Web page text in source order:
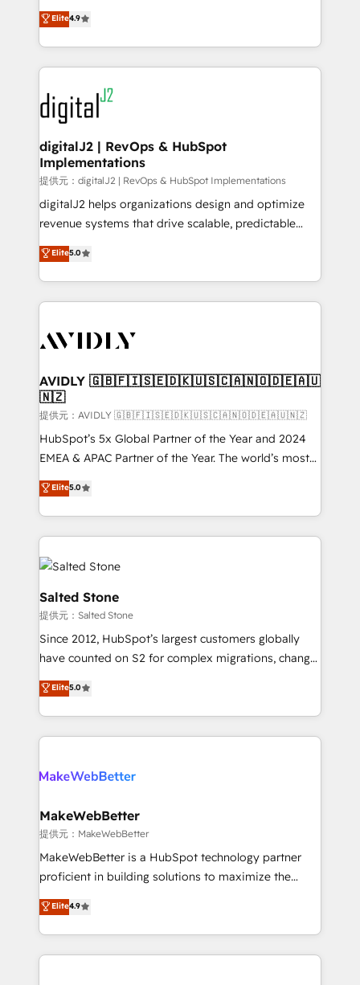
6,500+ Partners) and was named 2023 HubSpot
Partner of the Year 💥 Trusted by 2,500+ companies
www.onthefuze.com/hubspot-admin Contact us to
learn more!
North America. Avec plus de 115 experts en
marketing automation, Growth, Revops, CRM et
webdesign. Markentive is both a consulting firm, a
digital agency and an integrator. With over 115
experts in marketing automation, growth, revops,
CRM and webdesign (We focus on EMEA - USA
customers).
Elite4.9
digitalJ2 | RevOps & HubSpot
Implementations
提供元：digitalJ2 | RevOps & HubSpot Implementations
digitalJ2 helps organizations design and optimize
revenue systems that drive scalable, predictable
growth. As a triple-accredited HubSpot Solutions
Partner, we specialize in both strategic RevOps
planning and hands-on technical execution - building
the operational foundation companies need to
Healthcare - Financial Services - Managed IT (MSP) -
we help: ✔️ Full HubSpot implementations and portal
optimization ✔️ Data migrations, CRM architecture,
and reporting foundations ✔️ Custom integrations
and workflow automation ✔️ User adoption
programs, training, and enablement Through project-
partnerships, we guide organizations through the
revenue maturity model - delivering the right
grows.
Elite5.0
AVIDLY 🇬🇧🇫🇮🇸🇪🇩🇰🇺🇸🇨🇦🇳🇴🇩🇪🇦🇺
🇳🇿
提供元：AVIDLY 🇬🇧🇫🇮🇸🇪🇩🇰🇺🇸🇨🇦🇳🇴🇩🇪🇦🇺🇳🇿
HubSpot’s 5x Global Partner of the Year and 2024
EMEA & APAC Partner of the Year. The world’s most
experienced and fully accredited HubSpot Solutions
Partner. 🚀 With 2,750+ HubSpot projects delivered
and 370+ specialists across EMEA, APAC and NAM,
we de-risk complex CRM programmes and
accelerate ROI across every HubSpot Hub. 🧭 From
multi-region migrations to AI-powered automation,
we turn complexity into clarity, human at global
scale. 🏆 HubSpot’s CEO called us “the partner of the
future.” Others agree it is proof of trust built through
measurable impact.
Elite5.0
Salted Stone
提供元：Salted Stone
Since 2012, HubSpot’s largest customers globally
have counted on S2 for complex migrations, change
management, systems integration, and creative
solutions that deliver measurable impact and
transform brand experiences As one of the few full-
service creative agencies in the HubSpot
winning design to build scalable, globally
marketing campaigns, & RevOps frameworks that
fuel long-term success We connect the entire
customer lifecycle through seamless integrations,
ensure long-term adoption with change-
and service to drive sustainable growth With 6 key
HubSpot accreditations and experience across
Elite5.0
MakeWebBetter
提供元：MakeWebBetter
MakeWebBetter is a HubSpot technology partner
proficient in building solutions to maximize the
operational efficiency of HubSpot. The fastest-
growing tech-enabler & facilitator, MakeWebBetter,
hands you the blend of HubSpot expertise &
eminent solutions & integrations. Trust us to
Elite4.9